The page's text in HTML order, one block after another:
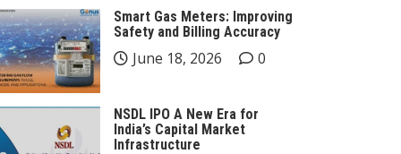
Smart Gas Meters: Improving
Safety and Billing Accuracy
June 18, 2026 0
NSDL IPO A New Era for
India’s Capital Market
Infrastructure